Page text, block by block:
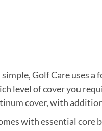
simple, Golf Care uses
level of cover you
cover, with
with essential core